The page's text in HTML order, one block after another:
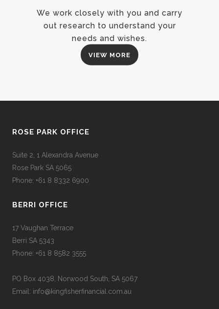
We work closely with you and carry
out research to understand your
needs and wishes.
VIEW MORE
ROSE PARK OFFICE
Suite 2, 1 Alexandra Avenue
Rose Park SA 5065
Phone: +61 8 8332 6900
BERRI OFFICE
17 Vaughan Terrace
Berri SA 5343
Phone: +61 8 8582 3555
PO Box 4038, Norwood South, SA 5067
Email: info@kingfisherfinancial.com.au